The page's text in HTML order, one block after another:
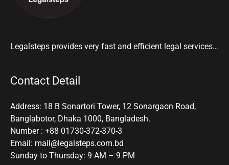
Legalsteps provides very fast and efficient legal services…
Contact Detail
Address: 18 B Sonartori Tower, 12 Sonargaon Road,
Banglabotor, Dhaka 1000, Bangladesh.
Number : +88 01730-372-370-3
Email: mail@legalsteps.com.bd
Sunday to Thursday: 9 AM – 9 PM